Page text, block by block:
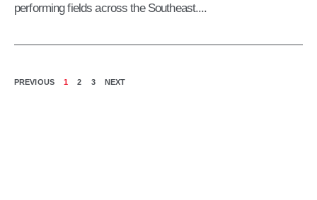
performing fields across the Southeast....
PREVIOUS 1 2 3 NEXT